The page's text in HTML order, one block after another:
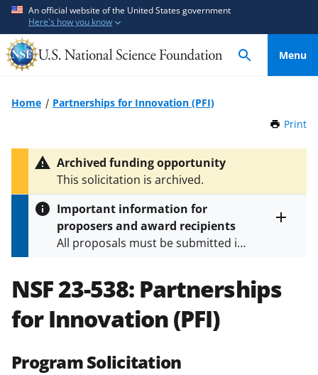
An official website of the United States government
Here's how you know
Menu
Home
Partnerships for Innovation (PFI)
Print
Archived funding opportunity
This solicitation is archived.
Important information for
proposers and award recipients
All proposals must be submitted in
specified in the funding opportunity
and in theProposal & Award
Policies & Procedures Guide
(PAPPG) and its supplements.All
agreements are subject to the
NSF 23-538: Partnerships
for Innovation (PFI)
Program Solicitation